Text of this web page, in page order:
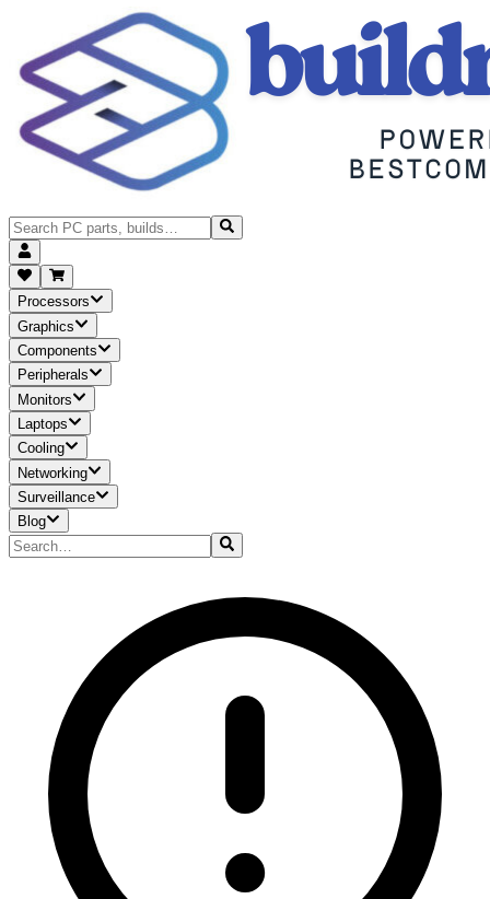
Processors
Graphics
Components
Peripherals
Monitors
Laptops
Cooling
Networking
Surveillance
Blog